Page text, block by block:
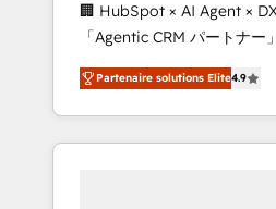
measurable growth. 🌎 Highlights: • 10+ years
as a HubSpot partner. •
Platform Migration
of the Year LATAM 2022,
Partner of the Year 2024.
Aliados.ai (AI, marketing &
🏢 HubSpot × AI Agent ×
「Agentic CRM パートナー」 経営課題と現場業
務をつなぐAIネイティブ・
て、HubSpot Eliteの実装力
を再設計します。 💡 100inc は何をする会社
か？ HubSpotを共通基盤に
Partenaire solutions Elite4.9